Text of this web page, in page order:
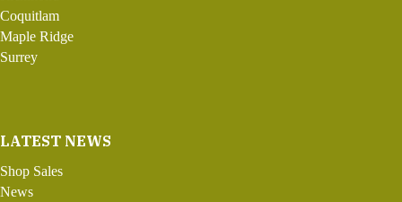
Coquitlam
Maple Ridge
Surrey
LATEST NEWS
Shop Sales
News